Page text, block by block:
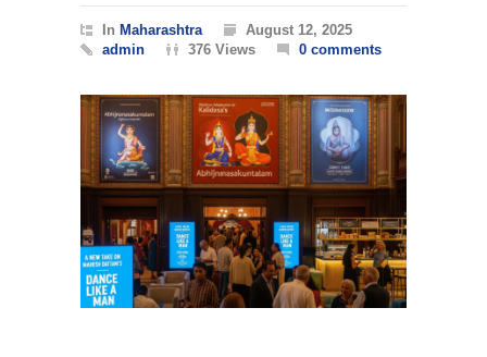
In Maharashtra
August 12, 2025
admin
376 Views 0 comments